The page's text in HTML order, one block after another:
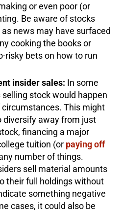
or even poor (or
Be aware of stocks
news may have surfaced
cooking the books or
risky bets on how to run
insider sales: In some
stock would happen
This might
diversify away from just
financing a major
tuition (or paying off
number of things.
sell material amounts
their full holdings without
something negative
cases, it could also be